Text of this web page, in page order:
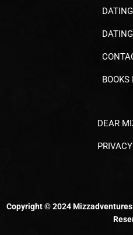
DATING
DEAR
PRIVACY
Copyright © 2024